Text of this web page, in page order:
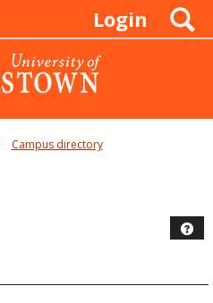
Login
Campus directory